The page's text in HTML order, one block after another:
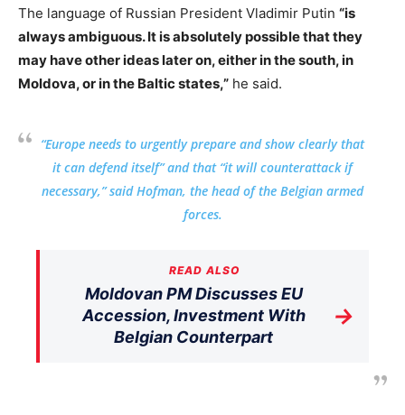
The language of Russian President Vladimir Putin “is
always ambiguous. It is absolutely possible that they
may have other ideas later on, either in the south, in
Moldova, or in the Baltic states,” he said.
“Europe needs to urgently prepare and show clearly that
it can defend itself” and that “it will counterattack if
necessary,” said Hofman, the head of the Belgian armed
forces.
READ ALSO
Moldovan PM Discusses EU
Accession, Investment With
Belgian Counterpart
→